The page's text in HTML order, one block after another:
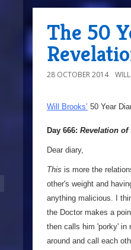
The 50
28 OCTOBER 2014
Will Brooks’ 50 Year
Day 666: Revelation of
Dear diary,
This is more the
other's weight and
anything malicious. I
the Doctor makes a
then calls him 'porky' in
around and call each